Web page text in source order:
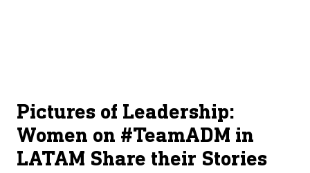
Products
&
Services
Pictures of Leadership:
Women on #TeamADM in
LATAM Share their Stories